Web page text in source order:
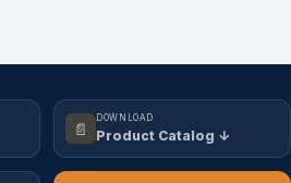
📄
DOWNLOAD
Product Catalog ↓